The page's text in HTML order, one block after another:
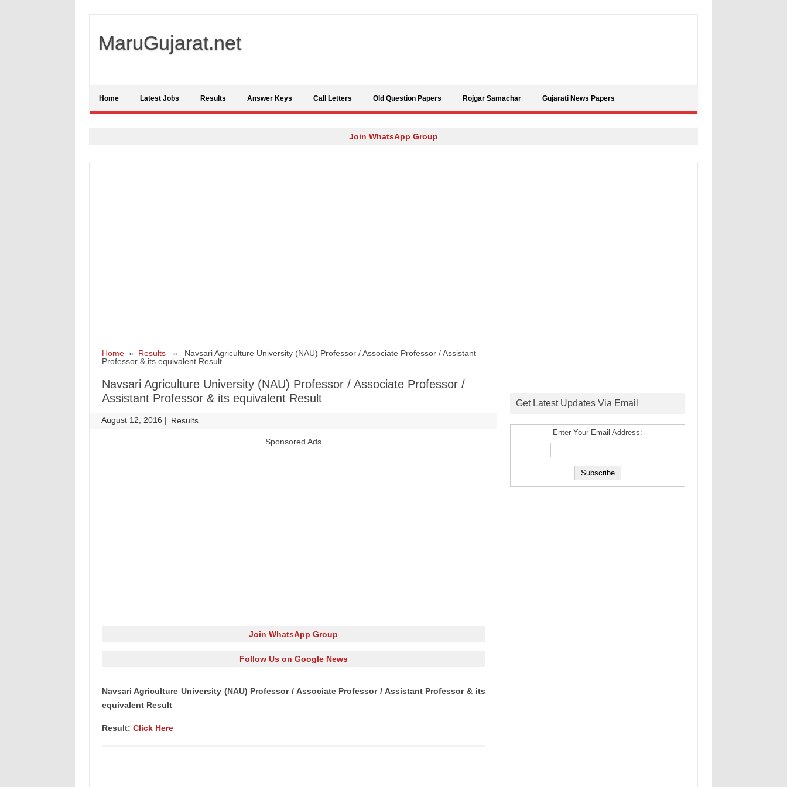
MaruGujarat.net
Home Latest Jobs Results Answer Keys Call Letters Old Question Papers Rojgar Samachar Gujarati News Papers
Join WhatsApp Group
Home» Results» Navsari Agriculture University (NAU) Professor / Associate Professor / Assistant
Professor & its equivalent Result
Navsari Agriculture University (NAU) Professor / Associate Professor /
Assistant Professor & its equivalent Result
August 12, 2016 | Results
Sponsored Ads
Join WhatsApp Group
Follow Us on Google News
Navsari Agriculture University (NAU) Professor / Associate Professor / Assistant Professor & its
equivalent Result
Result: Click Here
Get Latest Updates Via Email
Enter Your Email Address: